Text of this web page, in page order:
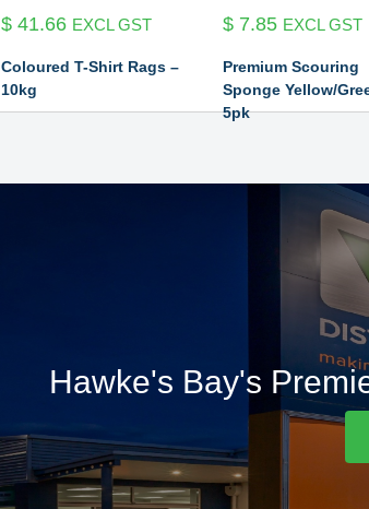
$41.66 EXCL GST
Coloured T-Shirt Rags –
10kg
$ 7.85 EXCL GST
Premium Scouring
Sponge Yellow/
5pk
Hawke's Bay's